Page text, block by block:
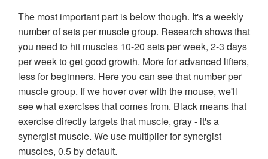
The most important part is below though. It's a weekly
number of sets per muscle group. Research shows that
you need to hit muscles 10-20 sets per week, 2-3 days
per week to get good growth. More for advanced lifters,
less for beginners. Here you can see that number per
muscle group. If we hover over with the mouse, we'll
see what exercises that comes from. Black means that
exercise directly targets that muscle, gray - it's a
synergist muscle. We use multiplier for synergist
muscles, 0.5 by default.